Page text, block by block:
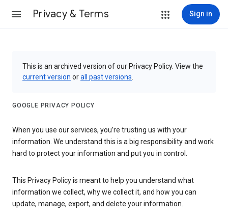
Privacy & Terms Sign in
This is an archived version of our Privacy Policy. View the
current version orall past versions
GOOGLE PRIVACY POLICY
When you use our services, you’re trusting us with your
information. We understand this is a big responsibility and work
hard to protect your information and put you in control.
This Privacy Policy is meant to help you understand what
information we collect, why we collect it, and how you can
update, manage, export, and delete your information.